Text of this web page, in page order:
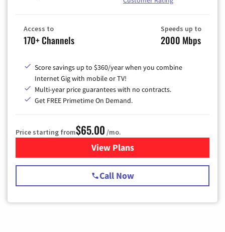
Access to
170+ Channels
Speeds up to
2000 Mbps
Score savings up to $360/year when you combine
Internet Gig with mobile or TV!
Multi-year price guarantees with no contracts.
Get FREE Primetime On Demand.
Price starting from$65.00 /mo.
View Plansfor Spectrum Cable TV &
Call Now